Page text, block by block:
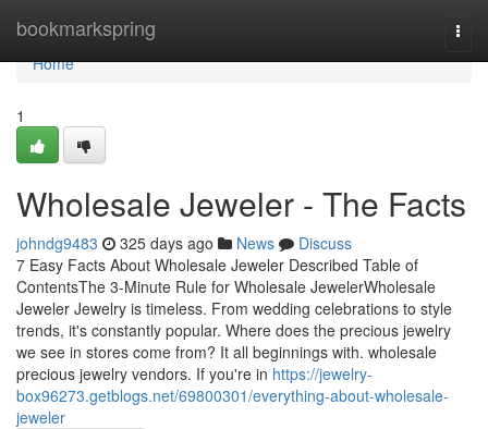
bookmarkspring
Home
Home
1
Wholesale Jeweler - The Facts
johndg9483 325 days ago News
Discuss
7 Easy Facts About Wholesale Jeweler Described Table of
ContentsThe 3-Minute Rule for Wholesale JewelerWholesale
Jeweler Jewelry is timeless. From wedding celebrations to style
trends, it's constantly popular. Where does the precious jewelry
we see in stores come from? It all beginnings with. wholesale
precious jewelry vendors. If you're in https://jewelry-
box96273.getblogs.net/69800301/everything-about-wholesale-
jeweler